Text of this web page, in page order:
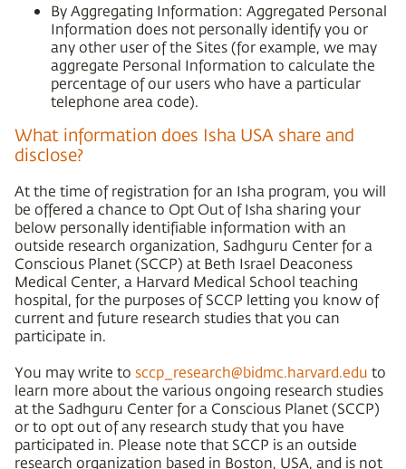
By Aggregating Information: Aggregated Personal
Information does not personally identify you or
any other user of the Sites (for example, we may
aggregate Personal Information to calculate the
percentage of our users who have a particular
telephone area code).
What information does Isha USA share and
disclose?
At the time of registration for an Isha program, you will
be offered a chance to Opt Out of Isha sharing your
below personally identifiable information with an
outside research organization, Sadhguru Center for a
Conscious Planet (SCCP) at Beth Israel Deaconess
Medical Center, a Harvard Medical School teaching
hospital, for the purposes of SCCP letting you know of
current and future research studies that you can
participate in.
You may write to sccp_research@bidmc.harvard.edu to
learn more about the various ongoing research studies
at the Sadhguru Center for a Conscious Planet (SCCP)
or to opt out of any research study that you have
participated in. Please note that SCCP is an outside
research organization based in Boston, USA, and is not